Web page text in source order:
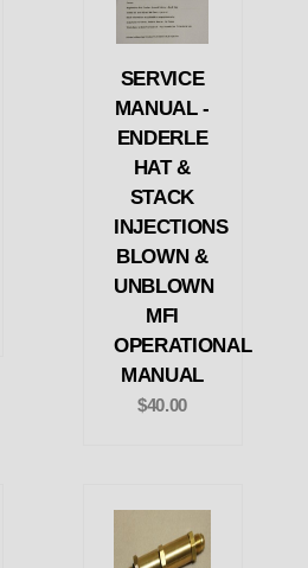
SERVICE
MANUAL -
ENDERLE
HAT &
STACK
INJECTIONS
BLOWN &
UNBLOWN
MFI
OPERATIONAL
MANUAL
$40.00